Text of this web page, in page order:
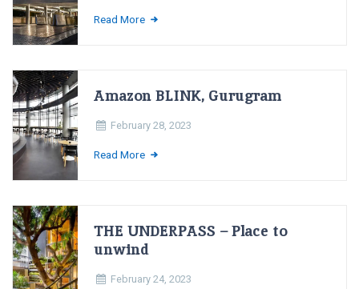
Read More
Amazon BLINK, Gurugram
February 28, 2023
Read More
THE UNDERPASS – Place to
unwind
February 24, 2023